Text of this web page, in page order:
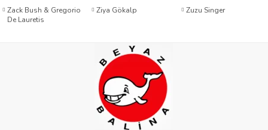
Zack Bush & Gregorio
De Lauretis
Ziya Gökalp Zuzu Singer